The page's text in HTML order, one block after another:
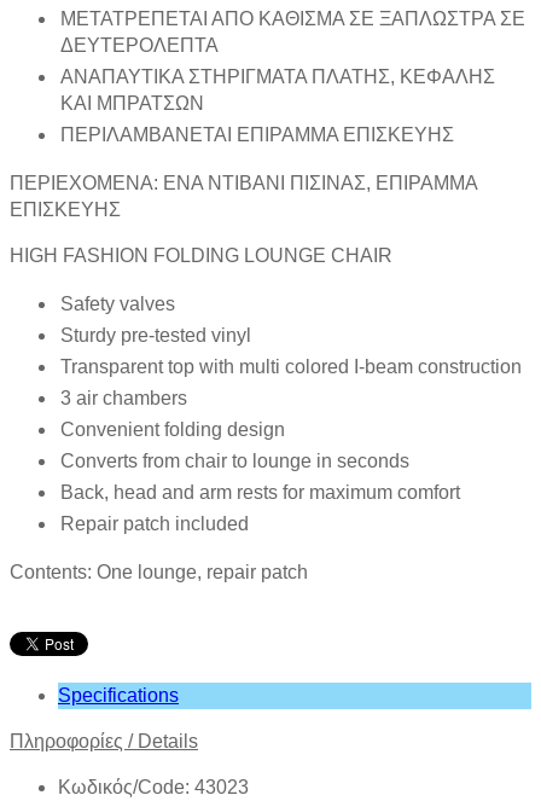
ΜΕΤΑΤΡΕΠΕΤΑΙ ΑΠΟ ΚΑΘΙΣΜΑ ΣΕ ΞΑΠΛΩΣΤΡΑ ΣΕ
ΔΕΥΤΕΡΟΛΕΠΤΑ
ΑΝΑΠΑΥΤΙΚΑ ΣΤΗΡΙΓΜΑΤΑ ΠΛΑΤΗΣ, ΚΕΦΑΛΗΣ
ΚΑΙ ΜΠΡΑΤΣΩΝ
ΠΕΡΙΛΑΜΒΑΝΕΤΑΙ ΕΠΙΡΑΜΜΑ ΕΠΙΣΚΕΥΗΣ
ΠΕΡΙΕΧΟΜΕΝΑ: ΕΝΑ ΝΤΙΒΑΝΙ ΠΙΣΙΝΑΣ, ΕΠΙΡΑΜΜΑ
ΕΠΙΣΚΕΥΗΣ
HIGH FASHION FOLDING LOUNGE CHAIR
Safety valves
Sturdy pre-tested vinyl
Transparent top with multi colored I-beam construction
3 air chambers
Convenient folding design
Converts from chair to lounge in seconds
Back, head and arm rests for maximum comfort
Repair patch included
Contents: One lounge, repair patch
Specifications
Πληροφορίες / Details
Κωδικός/Code: 43023